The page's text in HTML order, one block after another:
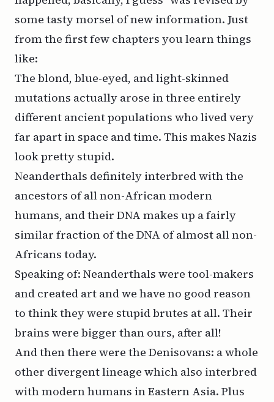
some tasty morsel of new information. Just
from the first few chapters you learn things
like:
The blond, blue-eyed, and light-skinned
mutations actually arose in three entirely
different ancient populations who lived very
far apart in space and time. This makes Nazis
look pretty stupid.
Neanderthals definitely interbred with the
ancestors of all non-African modern
humans, and their DNA makes up a fairly
similar fraction of the DNA of almost all non-
Africans today.
Speaking of: Neanderthals were tool-makers
and created art and we have no good reason
to think they were stupid brutes at all. Their
brains were bigger than ours, after all!
And then there were the Denisovans: a whole
other divergent lineage which also interbred
with modern humans in Eastern Asia. Plus